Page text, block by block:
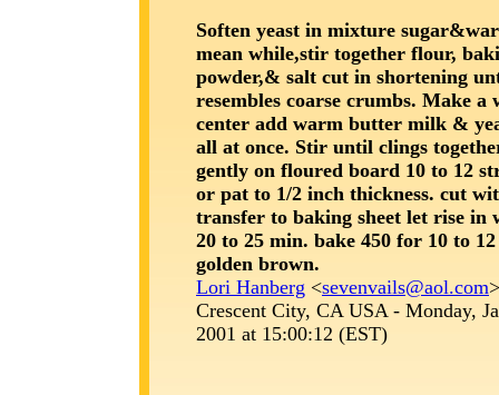
Soften yeast in mixture
mean while,stir together flour,
powder,& salt cut in shortening
resembles coarse crumbs. Make a
center add warm butter milk &
all at once. Stir until clings
gently on floured board 10 to 12
or pat to 1/2 inch thickness. cut
transfer to baking sheet let rise in
20 to 25 min. bake 450 for 10 to
golden brown.
Lori Hanberg <sevenvails@aol.com>
Crescent City, CA USA - Monday,
2001 at 15:00:12 (EST)